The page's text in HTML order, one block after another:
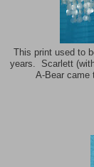
This print used to
years. Scarlett
A-Bear came